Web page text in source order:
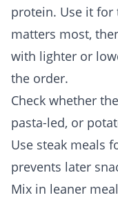
protein. Use it for
matters most,
with lighter or
the order.
Check whether
pasta-led, or
Use steak meals
prevents later
Mix in leaner